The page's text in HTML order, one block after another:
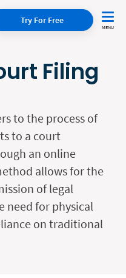
Try For Free
Filing
to the process of
to a court
an online
allows for the
of legal
need for physical
on traditional